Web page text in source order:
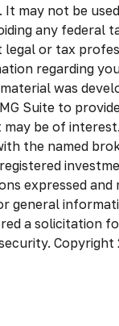
It may not be
any federal
legal or tax
regarding
was
Suite to
be of
the named
expressed and
general
a solicitation
Copyright